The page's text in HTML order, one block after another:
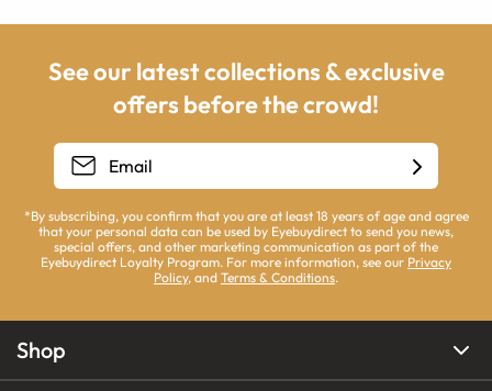
See our latest collections & exclusive
offers before the crowd!
*By subscribing, you confirm that you are at least 18 years of age and agree
that your personal data can be used by Eyebuydirect to send you news,
special offers, and other marketing communication as part of the
Eyebuydirect Loyalty Program. For more information, see our Privacy
Policy, and Terms & Conditions.
Shop